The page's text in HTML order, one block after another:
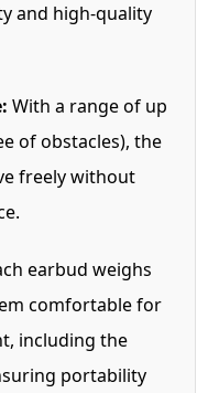
and high-quality
With a range of up
of obstacles), the
freely without
earbud weighs
comfortable for
including the
portability